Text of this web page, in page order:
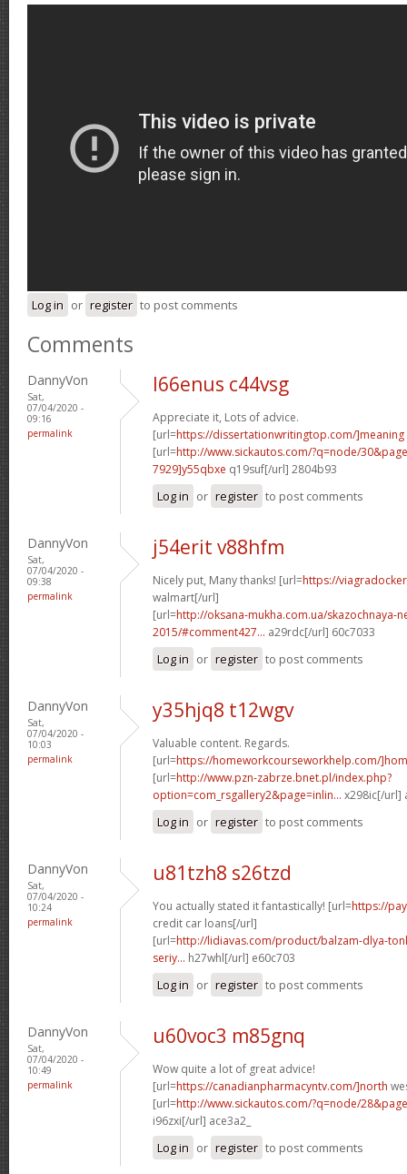
Log in or register to post comments
Comments
DannyVon
Sat,
07/04/2020 -
09:16
permalink
l66enus c44vsg
Appreciate it, Lots of advice.
[url=https://dissertationwritingtop.com/]meaning
[url=http://www.sickautos.com/?q=node/
7929]y55qbxe q19suf[/url] 2804b93
Log in or register to post comments
DannyVon
Sat,
07/04/2020 -
09:38
permalink
j54erit v88hfm
Nicely put, Many thanks! [url=https://
walmart[/url]
[url=http://oksana-mukha.com.ua/skazochnaya-
2015/#comment427... a29rdc[/url] 60c7033
Log in or register to post comments
DannyVon
Sat,
07/04/2020 -
10:03
permalink
y35hjq8 t12wgv
Valuable content. Regards.
[url=https://homeworkcourseworkhelp.com/
[url=http://www.pzn-zabrze.bnet.pl/index.php?
option=com_rsgallery2&page=inlin... x298ic[/url]
Log in or register to post comments
DannyVon
Sat,
07/04/2020 -
10:24
permalink
u81tzh8 s26tzd
You actually stated it fantastically! [url=https://
credit car loans[/url]
[url=http://lidiavas.com/product/balzam-dlya-
seriy... h27whl[/url] e60c703
Log in or register to post comments
DannyVon
Sat,
07/04/2020 -
10:49
permalink
u60voc3 m85gnq
Wow quite a lot of great advice!
[url=https://canadianpharmacyntv.com/]north
[url=http://www.sickautos.com/?q=node/
i96zxi[/url] ace3a2_
Log in or register to post comments